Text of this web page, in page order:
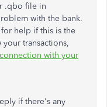
.qbo file in
with the bank.
help if this is the
transactions,
with your
if there's any